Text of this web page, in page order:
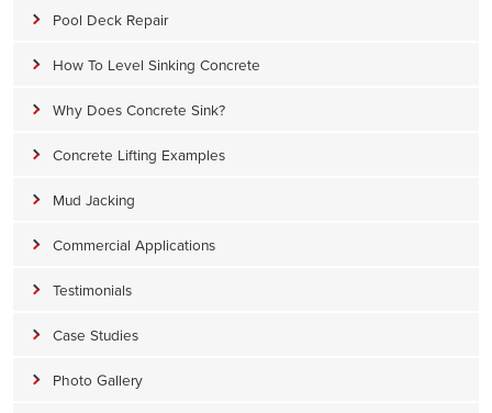
Pool Deck Repair
How To Level Sinking Concrete
Why Does Concrete Sink?
Concrete Lifting Examples
Mud Jacking
Commercial Applications
Testimonials
Case Studies
Photo Gallery